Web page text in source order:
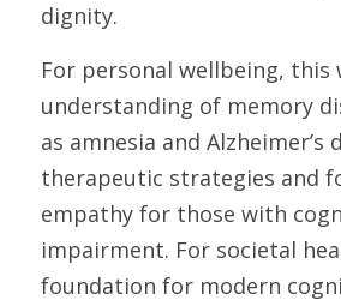
dignity.
For personal wellbeing, this
understanding of memory
as amnesia and Alzheimer’s
therapeutic strategies and
empathy for those with
impairment. For societal
foundation for modern